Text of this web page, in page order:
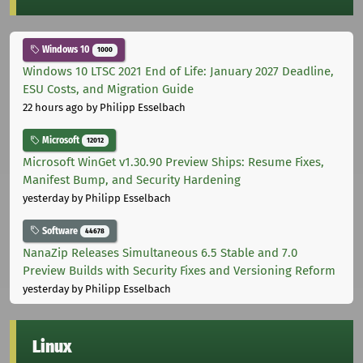
Windows 10 1000
Windows 10 LTSC 2021 End of Life: January 2027 Deadline,
ESU Costs, and Migration Guide
22 hours ago by Philipp Esselbach
Microsoft 12012
Microsoft WinGet v1.30.90 Preview Ships: Resume Fixes,
Manifest Bump, and Security Hardening
yesterdayby Philipp Esselbach
Software 44678
NanaZip Releases Simultaneous 6.5 Stable and 7.0
Preview Builds with Security Fixes and Versioning Reform
yesterdayby Philipp Esselbach
Linux